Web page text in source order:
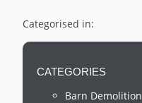
Categorised in:
CATEGORIES
Barn Demolition